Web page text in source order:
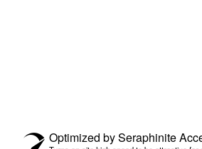
Optimized by Seraphinite